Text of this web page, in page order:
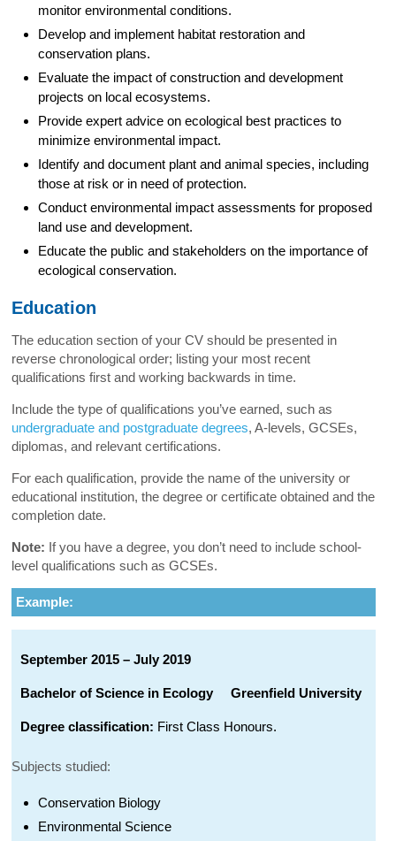
monitor environmental conditions.
Develop and implement habitat restoration and
conservation plans.
Evaluate the impact of construction and development
projects on local ecosystems.
Provide expert advice on ecological best practices to
minimize environmental impact.
Identify and document plant and animal species, including
those at risk or in need of protection.
Conduct environmental impact assessments for proposed
land use and development.
Educate the public and stakeholders on the importance of
ecological conservation.
Education
The education section of your CV should be presented in
reverse chronological order; listing your most recent
qualifications first and working backwards in time.
Include the type of qualifications you’ve earned, such as
undergraduate and postgraduate degrees, A-levels, GCSEs,
diplomas, and relevant certifications.
For each qualification, provide the name of the university or
educational institution, the degree or certificate obtained and the
completion date.
Note: If you have a degree, you don’t need to include school-
level qualifications such as GCSEs.
Example:
September 2015 – July 2019
Bachelor of Science in Ecology Greenfield University
Degree classification: First Class Honours.
Subjects studied:
Conservation Biology
Environmental Science